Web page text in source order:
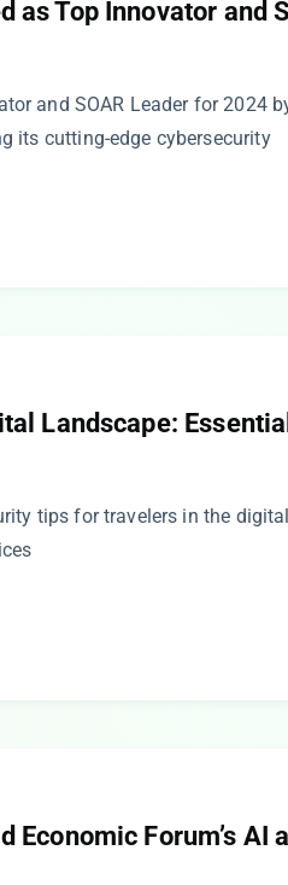
as Top Innovator and
and SOAR Leader for 2024
its cutting-edge cybersecurity
Landscape: Essential
tips for travelers in the
Economic Forum’s AI